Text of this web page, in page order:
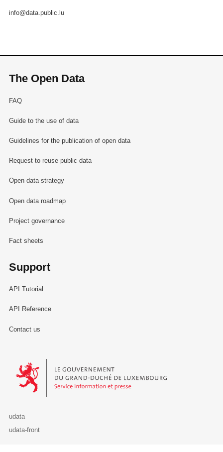
info@data.public.lu
The Open Data
FAQ
Guide to the use of data
Guidelines for the publication of open data
Request to reuse public data
Open data strategy
Open data roadmap
Project governance
Fact sheets
Support
API Tutorial
API Reference
Contact us
Le Gouvernement du Grand-Duché de Luxembourg - Service
udata
udata-front